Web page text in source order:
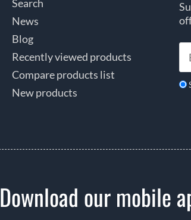
Search
News
Blog
Recently viewed products
Compare products list
New products
Download our mobile